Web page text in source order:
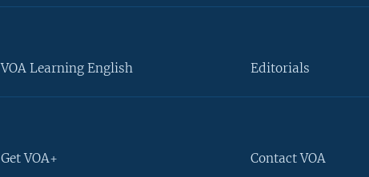
VOA Learning English Editorials
Get VOA+ Contact VOA